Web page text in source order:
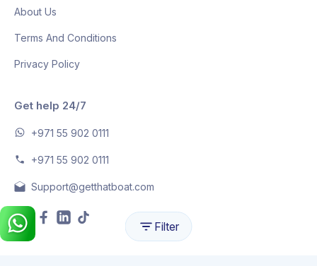
Filter
About Us
Terms And Conditions
Privacy Policy
Get help 24/7
+971 55 902 0111
+971 55 902 0111
Support@getthatboat.com